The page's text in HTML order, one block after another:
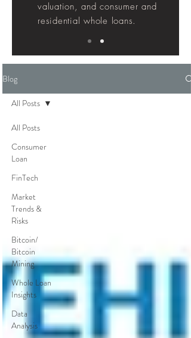
valuation, and consumer and
residential whole loans.
Blog
All Posts
Consumer
Loan
FinTech
Market
Trends &
Risks
Bitcoin/
Bitcoin
Mining
Whole Loan
Insights
Data
Analysis
All Posts